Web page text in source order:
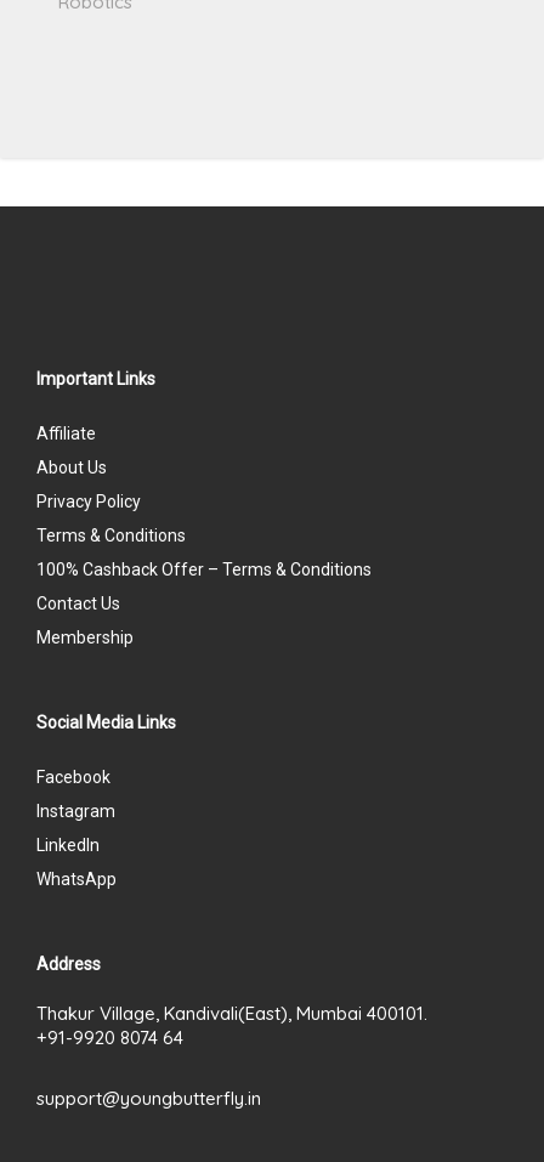
Important Links
Affiliate
About Us
Privacy Policy
Terms & Conditions
100% Cashback Offer – Terms & Conditions
Contact Us
Membership
Social Media Links
Facebook
Instagram
LinkedIn
WhatsApp
Address
Thakur Village, Kandivali(East), Mumbai 400101.
+91-9920 8074 64
support@youngbutterfly.in